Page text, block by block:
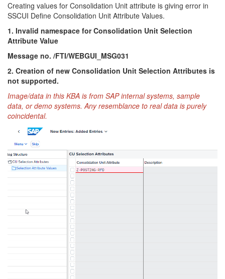
Creating values for Consolidation Unit attribute is giving error in
SSCUI Define Consolidation Unit Attribute Values.
1. Invalid namespace for Consolidation Unit Selection
Attribute Value
Message no. /FTI/WEBGUI_MSG031
2. Creation of new Consolidation Unit Selection Attributes is
not supported.
Image/data in this KBA is from SAP internal systems, sample
data, or demo systems. Any resemblance to real data is purely
coincidental.